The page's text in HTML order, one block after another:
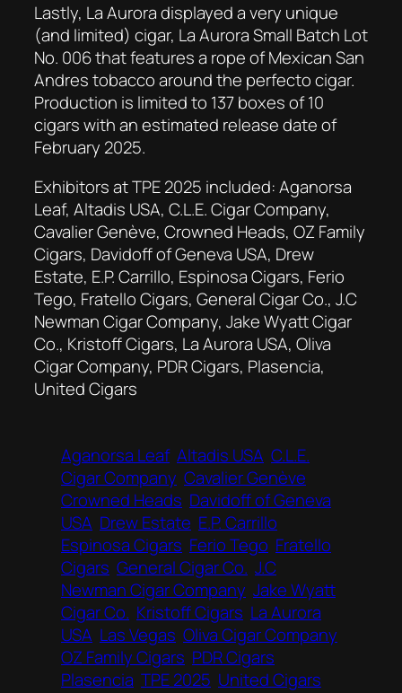
Lastly, La Aurora displayed a very unique
(and limited) cigar, La Aurora Small Batch Lot
No. 006 that features a rope of Mexican San
Andres tobacco around the perfecto cigar.
Production is limited to 137 boxes of 10
cigars with an estimated release date of
February 2025.
Exhibitors at TPE 2025 included: Aganorsa
Leaf, Altadis USA, C.L.E. Cigar Company,
Cavalier Genève, Crowned Heads, OZ Family
Cigars, Davidoff of Geneva USA, Drew
Estate, E.P. Carrillo, Espinosa Cigars, Ferio
Tego, Fratello Cigars, General Cigar Co., J.C
Newman Cigar Company, Jake Wyatt Cigar
Co., Kristoff Cigars, La Aurora USA, Oliva
Cigar Company, PDR Cigars, Plasencia,
United Cigars
Aganorsa Leaf Altadis USA C.L.E.
Cigar Company Cavalier Genève
Crowned Heads Davidoff of Geneva
USA Drew Estate E.P. Carrillo
Espinosa Cigars Ferio Tego Fratello
Cigars General Cigar Co. J.C
Newman Cigar Company Jake Wyatt
Cigar Co. Kristoff Cigars La Aurora
USA Las Vegas Oliva Cigar Company
OZ Family Cigars PDR Cigars
Plasencia TPE 2025 United Cigars